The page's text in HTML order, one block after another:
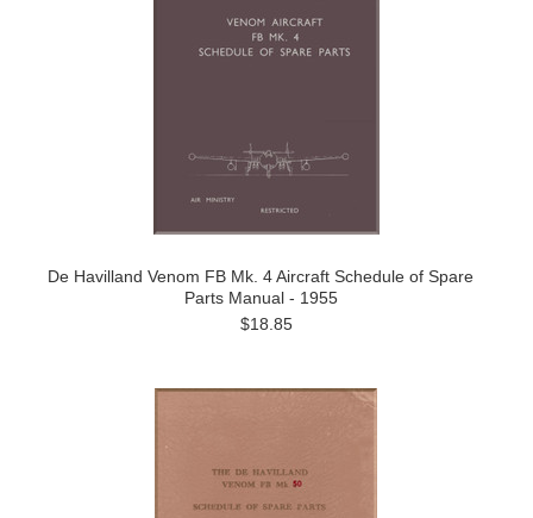
De Havilland Venom FB Mk. 4 Aircraft Schedule of Spare
Parts Manual - 1955
$18.85